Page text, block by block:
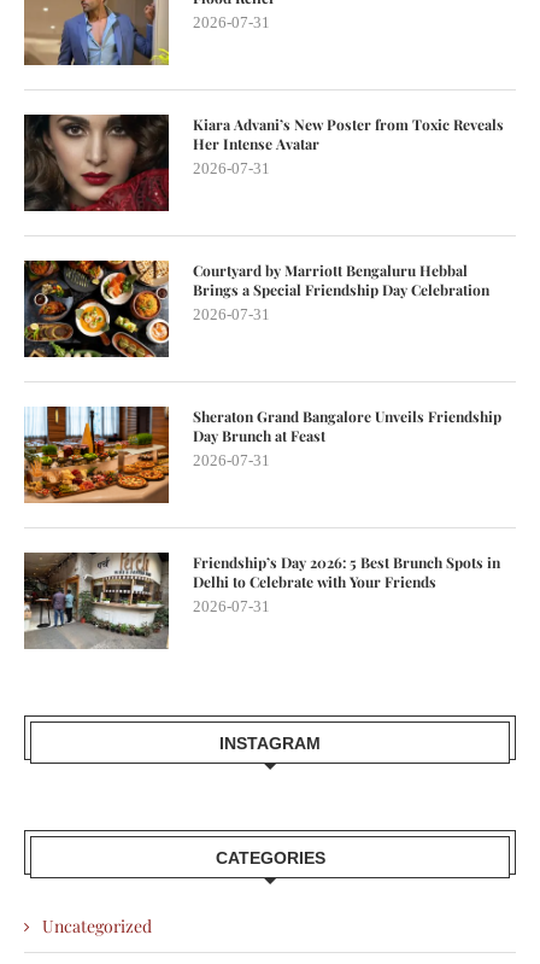
2026-07-31
Kiara Advani’s New Poster from Toxic Reveals
Her Intense Avatar
2026-07-31
Courtyard by Marriott Bengaluru Hebbal
Brings a Special Friendship Day Celebration
2026-07-31
Sheraton Grand Bangalore Unveils Friendship
Day Brunch at Feast
2026-07-31
Friendship’s Day 2026: 5 Best Brunch Spots in
Delhi to Celebrate with Your Friends
2026-07-31
INSTAGRAM
CATEGORIES
Uncategorized